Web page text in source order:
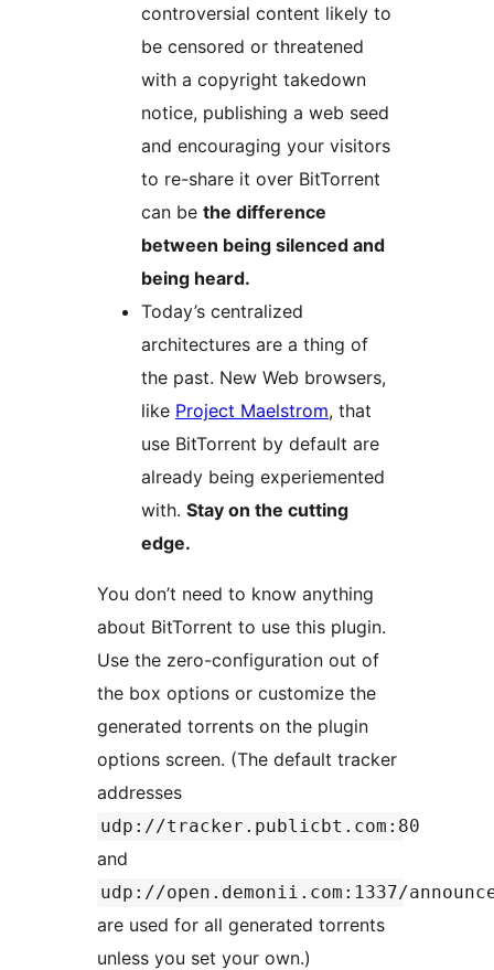
controversial content likely to
be censored or threatened
with a copyright takedown
notice, publishing a web seed
and encouraging your visitors
to re-share it over BitTorrent
can be the difference
between being silenced and
being heard.
Today’s centralized
architectures are a thing of
the past. New Web browsers,
like Project Maelstrom, that
use BitTorrent by default are
already being experiemented
with. Stay on the cutting
edge.
You don’t need to know anything
about BitTorrent to use this plugin.
Use the zero-configuration out of
the box options or customize the
generated torrents on the plugin
options screen. (The default tracker
addresses
udp://tracker.publicbt.com:80
and
udp://open.demonii.com:1337/
are used for all generated torrents
unless you set your own.)